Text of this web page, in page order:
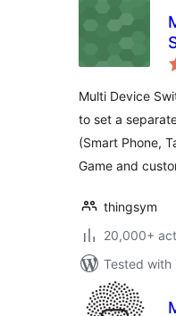
Multi Device
to set a
(Smart Phone,
Game and
thingsym
20,000+
Tested with